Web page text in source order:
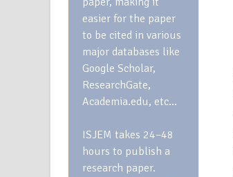
easier for the paper
to be cited in various
major databases like
Google Scholar,
ResearchGate,
Academia.edu, etc…
ISJEM takes 24–48
hours to publish a
research paper.